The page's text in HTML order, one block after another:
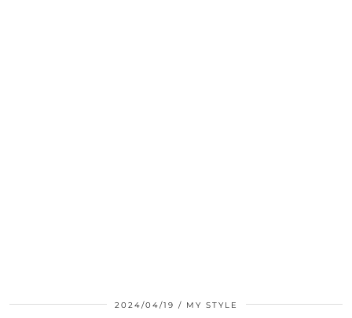
2024/04/19 MY STYLE